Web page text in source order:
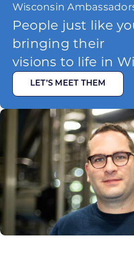
Wisconsin
People just like
bringing their
visions to life in
LET’S MEET THEM